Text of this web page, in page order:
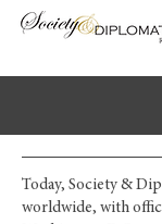
Today, Society &
worldwide, with